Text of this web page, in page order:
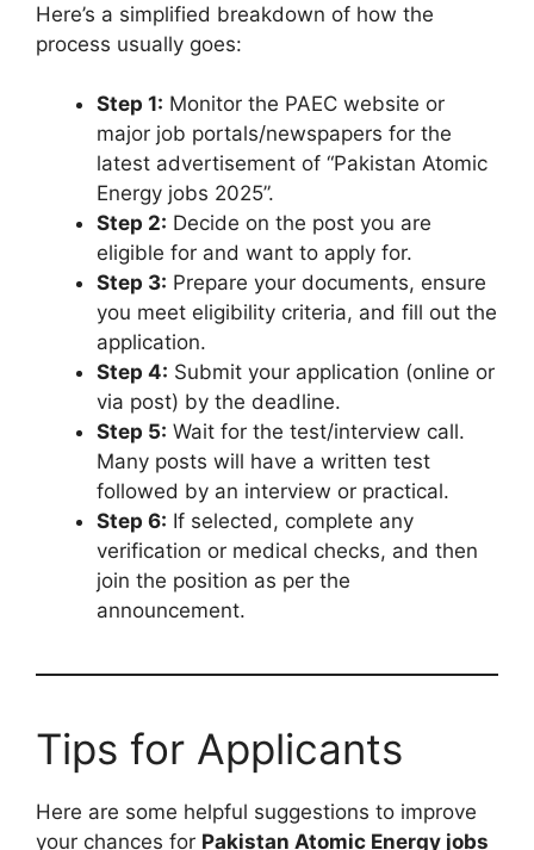
Here’s a simplified breakdown of how the
process usually goes:
Step 1: Monitor the PAEC website or
major job portals/newspapers for the
latest advertisement of “Pakistan Atomic
Energy jobs 2025”.
Step 2: Decide on the post you are
eligible for and want to apply for.
Step 3: Prepare your documents, ensure
you meet eligibility criteria, and fill out the
application.
Step 4: Submit your application (online or
via post) by the deadline.
Step 5: Wait for the test/interview call.
Many posts will have a written test
followed by an interview or practical.
Step 6: If selected, complete any
verification or medical checks, and then
join the position as per the
announcement.
Tips for Applicants
Here are some helpful suggestions to improve
your chances for Pakistan Atomic Energy jobs